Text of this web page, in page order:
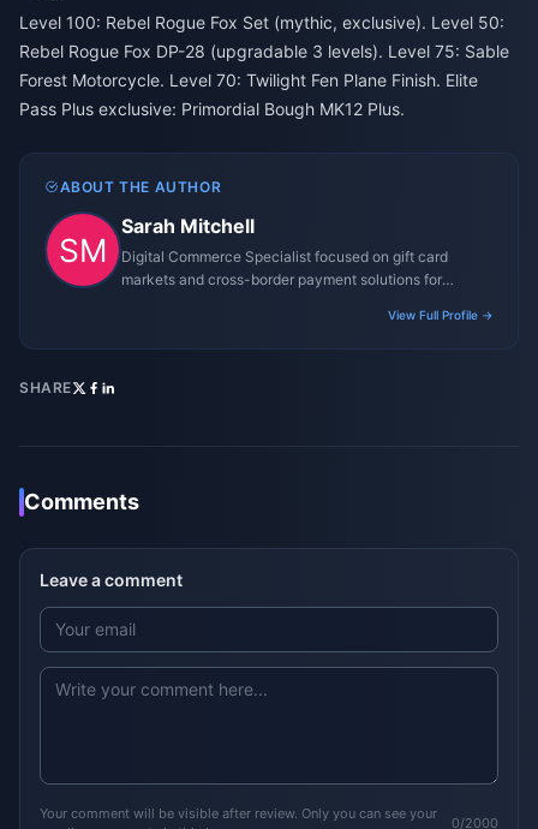
Level 100: Rebel Rogue Fox Set (mythic, exclusive). Level 50:
Rebel Rogue Fox DP-28 (upgradable 3 levels). Level 75: Sable
Forest Motorcycle. Level 70: Twilight Fen Plane Finish. Elite
Pass Plus exclusive: Primordial Bough MK12 Plus.
ABOUT THE AUTHOR
Sarah Mitchell
Digital Commerce Specialist focused on gift card
markets and cross-border payment solutions for
View Full Profile →
SHARE
Comments
Leave a comment
Your comment will be visible after review. Only you can see your
0/2000